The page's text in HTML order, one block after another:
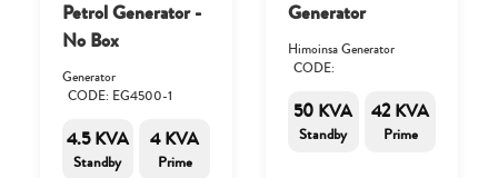
Petrol Generator -
No Box
Generator
CODE: EG4500-1
4.5 KVA
Standby
4 KVA
Prime
Generator
Himoinsa Generator
CODE:
50 KVA
Standby
42 KVA
Prime